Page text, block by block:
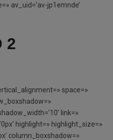
av_uid=’av-jp1emnde’
2
space=»
link=»
highlight=» highlight_size=»
column_boxshadow=»